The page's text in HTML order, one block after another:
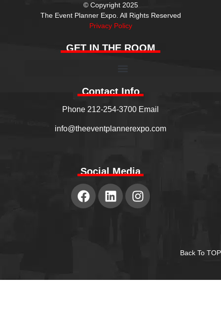
© Copyright 2025
The Event Planner Expo. All Rights Reserved
Privacy Policy
GET IN THE ROOM
Contact Info
Phone 212-254-3700 Email
info@theeventplannerexpo.com
Social Media
Back To TOP